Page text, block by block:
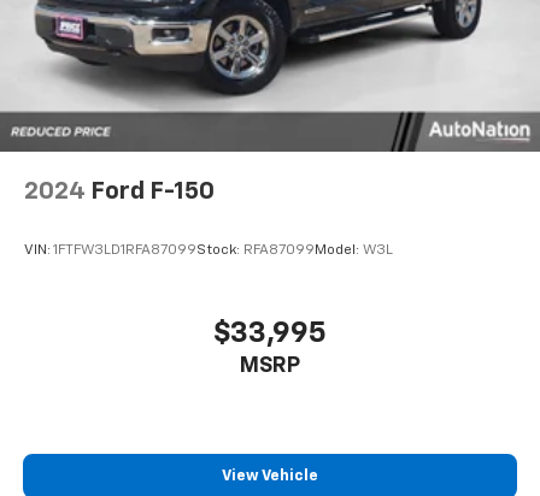
2024 Ford F-150
VIN: 1FTFW3LD1RFA87099Stock: RFA87099 Model: W3L
$33,995
MSRP
View Vehicle